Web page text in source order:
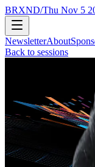
BRXND/Thu Nov 5
NewsletterAbout
Back to sessions